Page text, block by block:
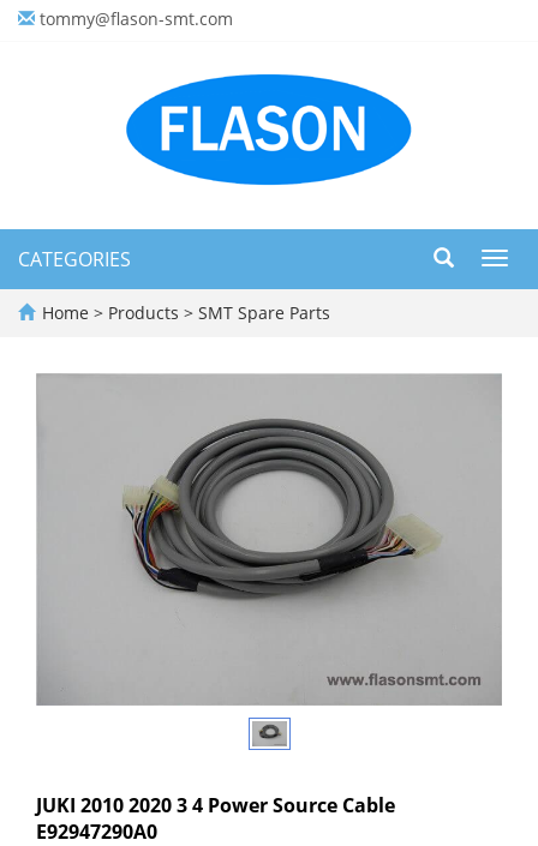
tommy@flason-smt.com
CATEGORIES
Home > Products > SMT Spare Parts
JUKI 2010 2020 3 4 Power Source Cable
E92947290A0